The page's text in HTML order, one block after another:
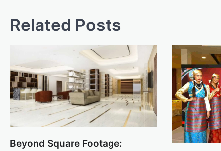
Related Posts
Beyond Square Footage: